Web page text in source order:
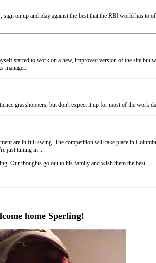
on up and play against the best that the RBI world has
started to work on a new, improved version of the site but
manager.
grasshoppers, but don't expect it up for most of the work
are in full swing. The competition will take place in
just tuning in ...
Our thoughts go out to his family and wish them the best.
home Sperling!